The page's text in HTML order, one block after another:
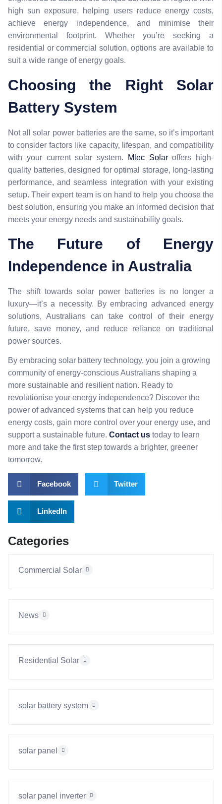
high sun exposure, helping users reduce energy costs,
achieve energy independence, and minimise their
environmental footprint. Whether you’re seeking a
residential or commercial solution, options are available to
suit a wide range of energy goals.
Choosing the Right Solar
Battery System
Not all solar power batteries are the same, so it’s important
to consider factors like capacity, lifespan, and compatibility
with your current solar system.
Mlec Solaroffers high-
quality batteries, designed for optimal storage, long-lasting
performance, and seamless integration with your existing
setup. Their expert team is on hand to help you choose the
best solution, ensuring you make an informed decision that
meets your energy needs and sustainability goals.
The Future of Energy
Independence in Australia
The shift towards solar power batteries is no longer a
luxury—it’s a necessity. By embracing advanced energy
solutions, Australians can take control of their energy
future, save money, and reduce reliance on traditional
power sources.
By embracing solar battery technology, you join a growing
community of energy-conscious Australians shaping a
more sustainable and resilient nation. Ready to
revolutionise your energy independence? Discover the
power of advanced systems that can help you reduce
energy costs, gain more control over your energy use, and
support a sustainable future. Contact us today to learn
more and take the first step towards a brighter, greener
tomorrow.
Facebook Twitter
LinkedIn
Categories
Commercial Solar
News
Residential Solar
solar battery system
solar panel
solar panel inverter